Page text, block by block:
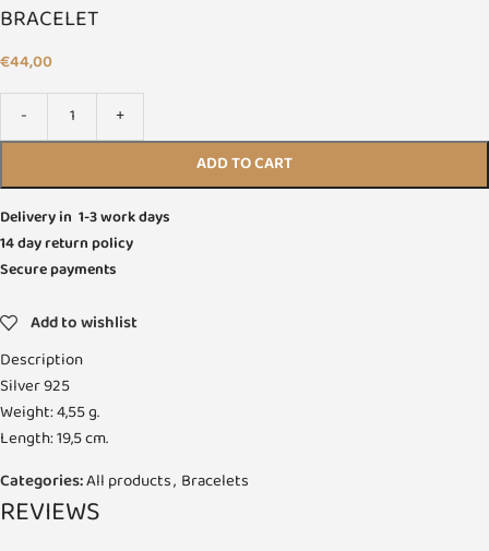
BRACELET
€44,00
ADD TO CART
Delivery in 1-3 work days
14 day return policy
Secure payments
Add to wishlist
Description
Silver 925
Weight: 4,55 g.
Length: 19,5 cm.
Categories:All products, Bracelets
REVIEWS